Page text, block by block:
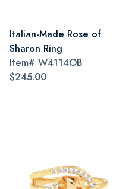
Italian-Made Rose of
Sharon Ring
Item# W4114OB
$245.00